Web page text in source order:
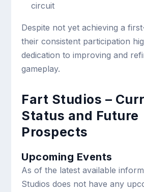
circuit
Despite not yet achieving a
their consistent participation
dedication to improving and
gameplay.
Fart Studios –
Status and Future
Prospects
Upcoming Events
As of the latest available
Studios does not have any